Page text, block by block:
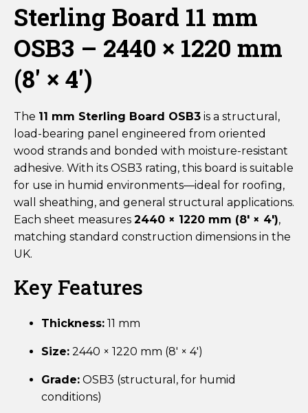
4')
quantity
Sterling Board 11 mm
OSB3 – 2440 × 1220 mm
(8′ × 4′)
The 11 mm Sterling Board OSB3 is a structural,
load-bearing panel engineered from oriented
wood strands and bonded with moisture-resistant
adhesive. With its OSB3 rating, this board is suitable
for use in humid environments—ideal for roofing,
wall sheathing, and general structural applications.
Each sheet measures 2440 × 1220 mm (8′ × 4′),
matching standard construction dimensions in the
UK.
Key Features
Thickness: 11 mm
Size: 2440 × 1220 mm (8′ × 4′)
Grade: OSB3 (structural, for humid
conditions)